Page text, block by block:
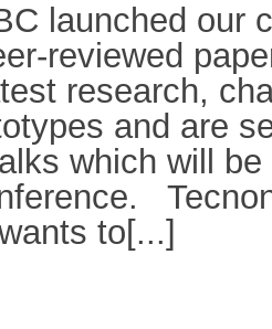
launched our
reviewed
research,
and are
which will
to[...]